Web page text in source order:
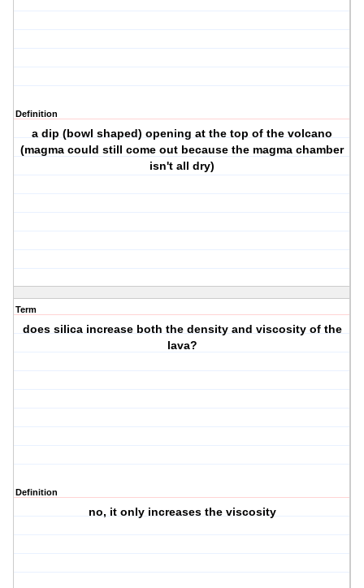
Definition
a dip (bowl shaped) opening at the top of the volcano
(magma could still come out because the magma chamber
isn't all dry)
Term
does silica increase both the density and viscosity of the
lava?
Definition
no, it only increases the viscosity